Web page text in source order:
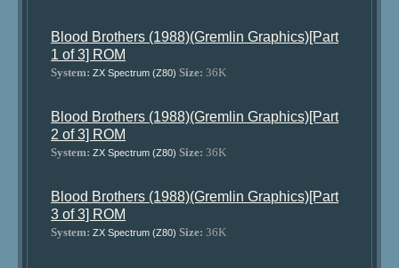
Blood Brothers (1988)(Gremlin Graphics)[Part
1 of 3] ROM
System: ZX Spectrum (Z80) Size: 36K
Blood Brothers (1988)(Gremlin Graphics)[Part
2 of 3] ROM
System: ZX Spectrum (Z80) Size: 36K
Blood Brothers (1988)(Gremlin Graphics)[Part
3 of 3] ROM
System: ZX Spectrum (Z80) Size: 36K